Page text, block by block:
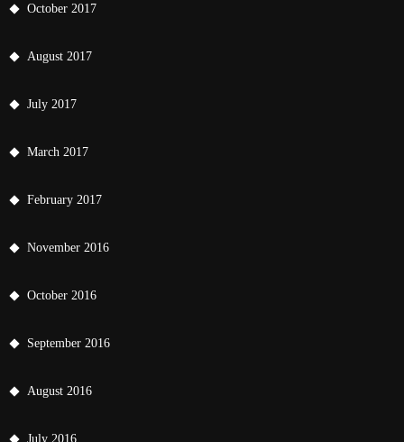
October 2017
August 2017
July 2017
March 2017
February 2017
November 2016
October 2016
September 2016
August 2016
July 2016